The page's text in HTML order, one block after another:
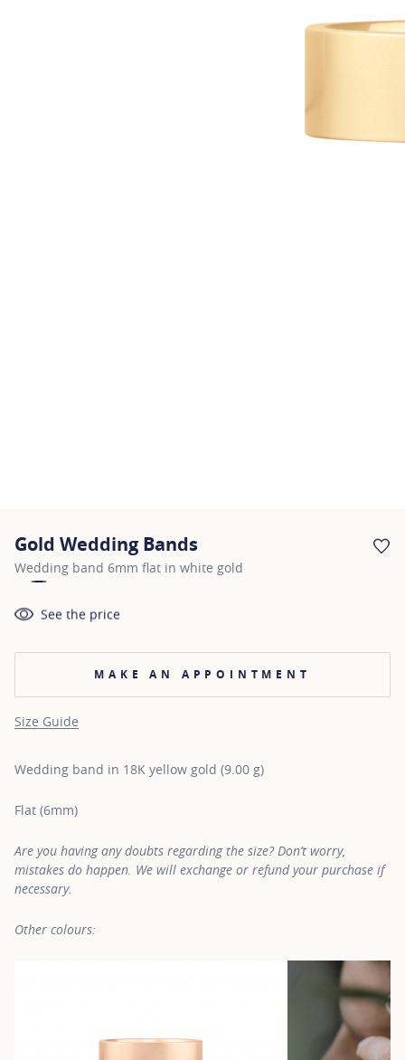
Gold Wedding Bands
Wedding band 6mm flat in white gold
See the price
MAKE AN APPOINTMENT
Size Guide
Wedding band in 18K yellow gold (9.00 g)
Flat (6mm)
Are you having any doubts regarding the size? Don’t worry,
mistakes do happen. We will exchange or refund your purchase if
necessary.
Other colours: